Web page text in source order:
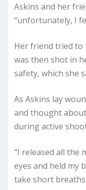
Askins and her
“unfortunately, I
Her friend tried to
was then shot in
safety, which she
As Askins lay
and thought
during active
“I released all the
eyes and held my
take short breaths